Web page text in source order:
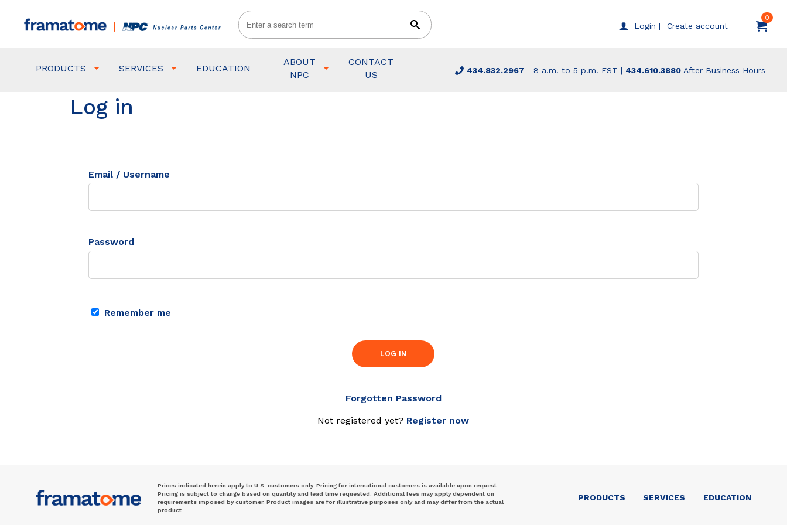
Login | Create account
0
PRODUCTS SERVICES EDUCATION
ABOUT
NPC
CONTACT
US
434.832.2967 8 a.m. to 5 p.m. EST | 434.610.3880 After Business Hours
Log in
Email / Username
Password
Remember me
LOG IN
Forgotten Password
Not registered yet? Register now
Prices indicated herein apply to U.S. customers only. Pricing for international customers is available upon request.
Pricing is subject to change based on quantity and lead time requested. Additional fees may apply dependent on
requirements imposed by customer. Product images are for illustrative purposes only and may differ from the actual
product.
PRODUCTS SERVICES EDUCATION